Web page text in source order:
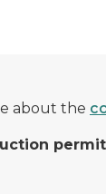
about the